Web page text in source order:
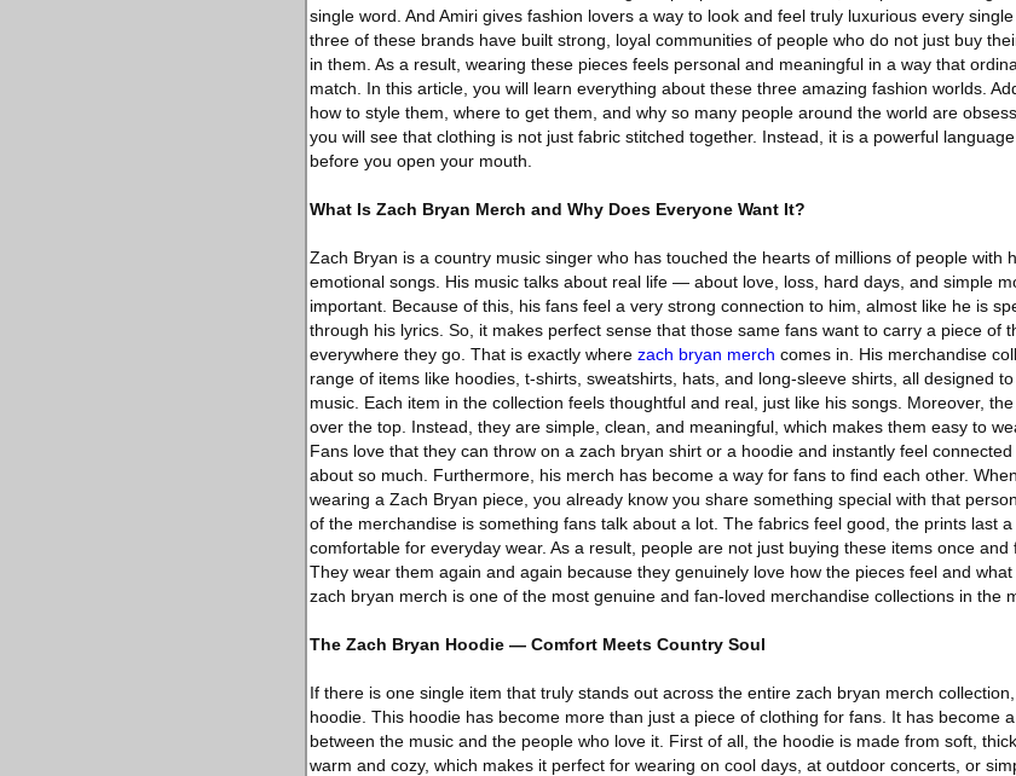
single word. And Amiri gives fashion lovers a way to look and feel truly luxurious every
three of these brands have built strong, loyal communities of people who do not just buy
in them. As a result, wearing these pieces feels personal and meaningful in a way that
match. In this article, you will learn everything about these three amazing fashion worlds.
how to style them, where to get them, and why so many people around the world are
you will see that clothing is not just fabric stitched together. Instead, it is a powerful
before you open your mouth.
What Is Zach Bryan Merch and Why Does Everyone Want It?
Zach Bryan is a country music singer who has touched the hearts of millions of people with
emotional songs. His music talks about real life — about love, loss, hard days, and simple
important. Because of this, his fans feel a very strong connection to him, almost like he is
through his lyrics. So, it makes perfect sense that those same fans want to carry a piece of
everywhere they go. That is exactly where zach bryan merch comes in. His merchandise
range of items like hoodies, t-shirts, sweatshirts, hats, and long-sleeve shirts, all designed
music. Each item in the collection feels thoughtful and real, just like his songs. Moreover,
over the top. Instead, they are simple, clean, and meaningful, which makes them easy to
Fans love that they can throw on a zach bryan shirt or a hoodie and instantly feel
about so much. Furthermore, his merch has become a way for fans to find each other.
wearing a Zach Bryan piece, you already know you share something special with that
of the merchandise is something fans talk about a lot. The fabrics feel good, the prints last
comfortable for everyday wear. As a result, people are not just buying these items once and
They wear them again and again because they genuinely love how the pieces feel and
zach bryan merch is one of the most genuine and fan-loved merchandise collections in the
The Zach Bryan Hoodie — Comfort Meets Country Soul
If there is one single item that truly stands out across the entire zach bryan merch
hoodie. This hoodie has become more than just a piece of clothing for fans. It has become
between the music and the people who love it. First of all, the hoodie is made from soft,
warm and cozy, which makes it perfect for wearing on cool days, at outdoor concerts, or